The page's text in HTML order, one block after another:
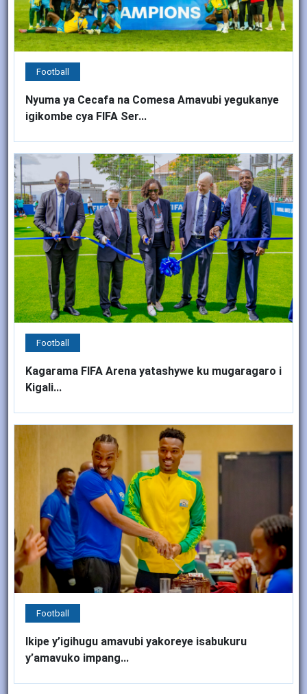
Football
Nyuma ya Cecafa na Comesa Amavubi yegukanye
igikombe cya FIFA Ser...
Football
Kagarama FIFA Arena yatashywe ku mugaragaro i
Kigali...
Football
Ikipe y’igihugu amavubi yakoreye isabukuru
y’amavuko impang...